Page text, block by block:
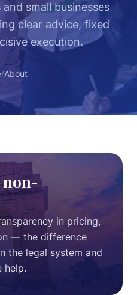
small businesses
clear advice, fixed
execution.
/About
in pricing,
— the difference
the legal system and
help.